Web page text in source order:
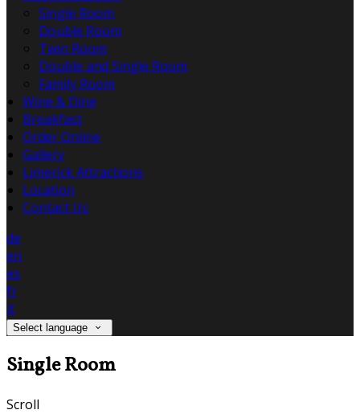
Single Room
Double Room
Twin Room
Double and Single Room
Family Room
Wine & Dine
Breakfast
Order Online
Gallery
Limerick Attractions
Location
Contact Us
de
en
es
fr
it
Select language
Single Room
Scroll